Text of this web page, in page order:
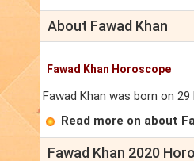
About Fawad Khan
Fawad Khan Horoscope
Fawad Khan was born on
Read more on about
Fawad Khan 2020